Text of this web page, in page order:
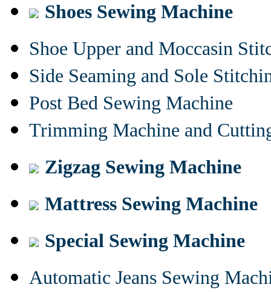
Shoes Sewing Machine
Shoe Upper and Moccasin
Side Seaming and Sole
Post Bed Sewing Machine
Trimming Machine and
Zigzag Sewing Machine
Mattress Sewing Machine
Special Sewing Machine
Automatic Jeans Sewing